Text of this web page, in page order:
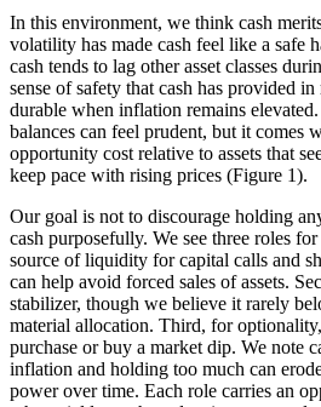
In this environment, we think cash
volatility has made cash feel like a safe
cash tends to lag other asset classes
sense of safety that cash has provided
durable when inflation remains
balances can feel prudent, but it comes
opportunity cost relative to assets that
keep pace with rising prices (Figure 1).
Our goal is not to discourage holding
cash purposefully. We see three roles
source of liquidity for capital calls and
can help avoid forced sales of assets.
stabilizer, though we believe it rarely
material allocation. Third, for
purchase or buy a market dip. We note
inflation and holding too much can
power over time. Each role carries an